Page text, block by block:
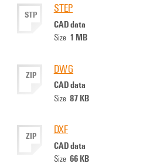
STP STEP
CAD data
Size 1 MB
ZIP DWG
CAD data
Size 87 KB
ZIP DXF
CAD data
Size 66 KB